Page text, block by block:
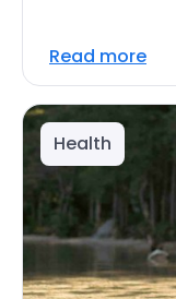
Read more
Health